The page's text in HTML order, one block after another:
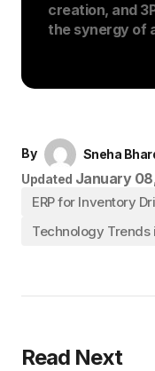
creation, and
the synergy of
By
Sneha
Updated January
ERP for Inventory
Technology Trends
Read Next